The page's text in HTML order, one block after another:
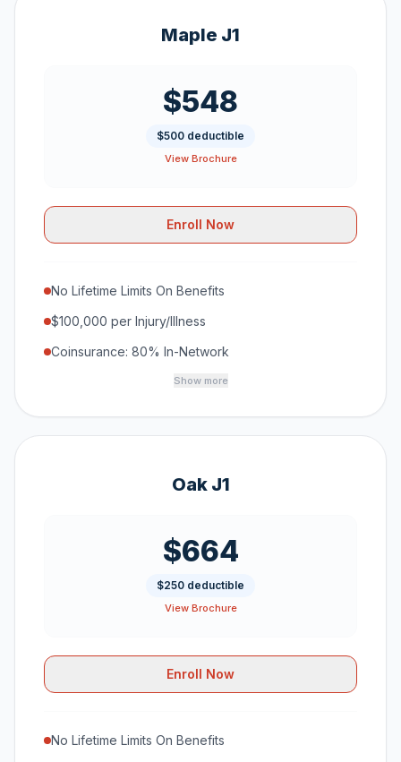
Maple J1
$548
$500 deductible
View Brochure
Enroll Now
No Lifetime Limits On Benefits
$100,000 per Injury/Illness
Coinsurance: 80% In-Network
Show more
Oak J1
$664
$250 deductible
View Brochure
Enroll Now
No Lifetime Limits On Benefits